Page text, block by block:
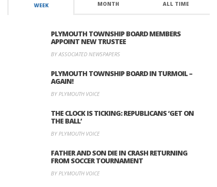
WEEK MONTH ALL TIME
PLYMOUTH TOWNSHIP BOARD MEMBERS
APPOINT NEW TRUSTEE
BY ASSOCIATED NEWSPAPERS
PLYMOUTH TOWNSHIP BOARD IN TURMOIL –
AGAIN!
BY PLYMOUTH VOICE
THE CLOCK IS TICKING: REPUBLICANS ‘GET ON
THE BALL’
BY PLYMOUTH VOICE
FATHER AND SON DIE IN CRASH RETURNING
FROM SOCCER TOURNAMENT
BY PLYMOUTH VOICE